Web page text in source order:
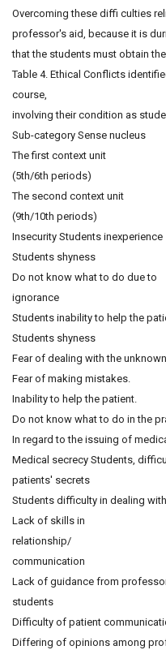
Overcoming these diffi culties
professor's aid, because it is
that the students must obtain
Table 4. Ethical Conflicts
course,
involving their condition as
Sub-category Sense nucleus
The first context unit
(5th/6th periods)
The second context unit
(9th/10th periods)
Insecurity Students inexperience
Students shyness
Do not know what to do due to
ignorance
Students inability to help the
Students shyness
Fear of dealing with the unknown
Fear of making mistakes.
Inability to help the patient.
Do not know what to do in the
In regard to the issuing of
Medical secrecy Students,
patients' secrets
Students difficulty in dealing
Lack of skills in
relationship/
communication
Lack of guidance from
students
Difficulty of patient
Differing of opinions among